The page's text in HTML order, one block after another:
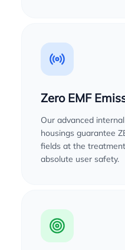
Zero EMF
Our advanced
housings guarantee
fields at the
absolute user safety.